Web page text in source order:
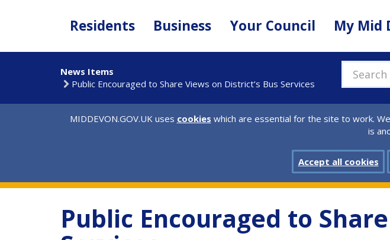
Residents Business Your Council My Mid
Search
News Items
Public Encouraged to Share Views on District’s Bus Services
MIDDEVON.GOV.UK uses cookies which are essential for the site to work.
is
Accept all cookies
Public Encouraged to